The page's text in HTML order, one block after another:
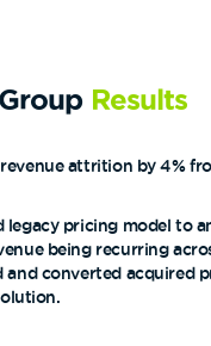
Results
attrition by 4%
legacy pricing model to
being recurring
and converted acquired